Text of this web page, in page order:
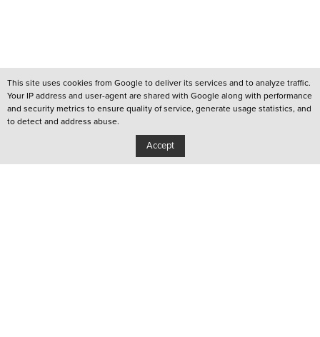
This site uses cookies from Google to deliver its services and to analyze traffic.
Your IP address and user-agent are shared with Google along with performance
and security metrics to ensure quality of service, generate usage statistics, and
to detect and address abuse.
Accept